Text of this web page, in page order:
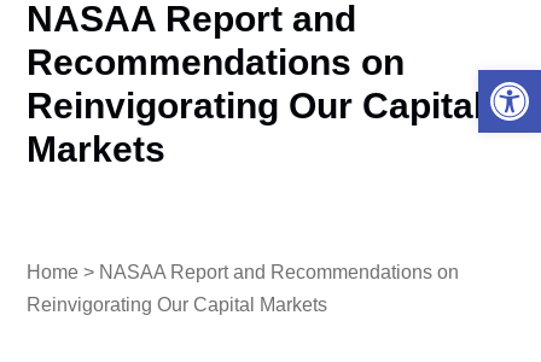
NASAA Report and
Recommendations on
Reinvigorating Our Capital
Markets
Home > NASAA Report and Recommendations on
Reinvigorating Our Capital Markets